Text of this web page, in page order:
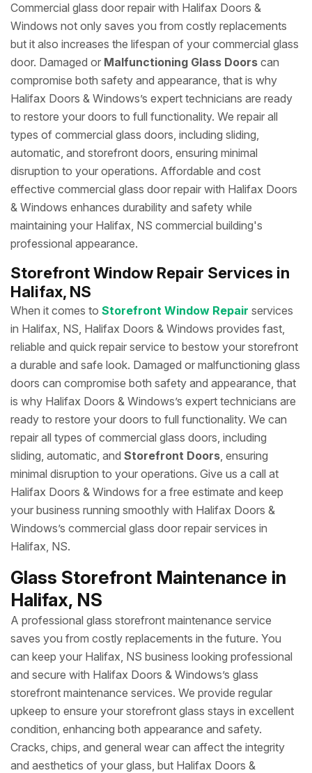
Commercial glass door repair with Halifax Doors &
Windows not only saves you from costly replacements
but it also increases the lifespan of your commercial glass
door. Damaged or Malfunctioning Glass Doors can
compromise both safety and appearance, that is why
Halifax Doors & Windows’s expert technicians are ready
to restore your doors to full functionality. We repair all
types of commercial glass doors, including sliding,
automatic, and storefront doors, ensuring minimal
disruption to your operations. Affordable and cost
effective commercial glass door repair with Halifax Doors
& Windows enhances durability and safety while
maintaining your Halifax, NS commercial building's
professional appearance.
Storefront Window Repair Services in
Halifax, NS
When it comes to Storefront Window Repair services
in Halifax, NS, Halifax Doors & Windows provides fast,
reliable and quick repair service to bestow your storefront
a durable and safe look. Damaged or malfunctioning glass
doors can compromise both safety and appearance, that
is why Halifax Doors & Windows’s expert technicians are
ready to restore your doors to full functionality. We can
repair all types of commercial glass doors, including
sliding, automatic, and Storefront Doors, ensuring
minimal disruption to your operations. Give us a call at
Halifax Doors & Windows for a free estimate and keep
your business running smoothly with Halifax Doors &
Windows’s commercial glass door repair services in
Halifax, NS.
Glass Storefront Maintenance in
Halifax, NS
A professional glass storefront maintenance service
saves you from costly replacements in the future. You
can keep your Halifax, NS business looking professional
and secure with Halifax Doors & Windows’s glass
storefront maintenance services. We provide regular
upkeep to ensure your storefront glass stays in excellent
condition, enhancing both appearance and safety.
Cracks, chips, and general wear can affect the integrity
and aesthetics of your glass, but Halifax Doors &